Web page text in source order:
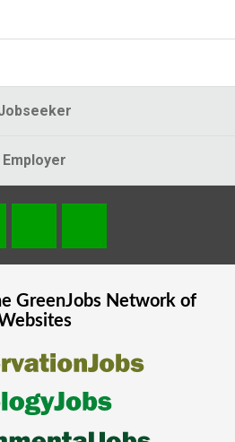
Employer
GreenJobsNetwork of